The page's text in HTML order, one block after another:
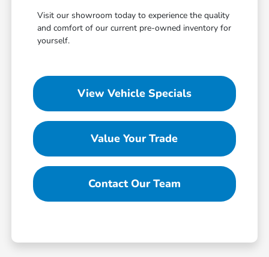
Visit our showroom today to experience the quality
and comfort of our current pre-owned inventory for
yourself.
View Vehicle Specials
Value Your Trade
Contact Our Team